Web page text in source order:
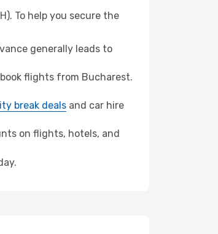
To help you secure the
generally leads to
flights from Bucharest.
break deals and car hire
on flights, hotels, and